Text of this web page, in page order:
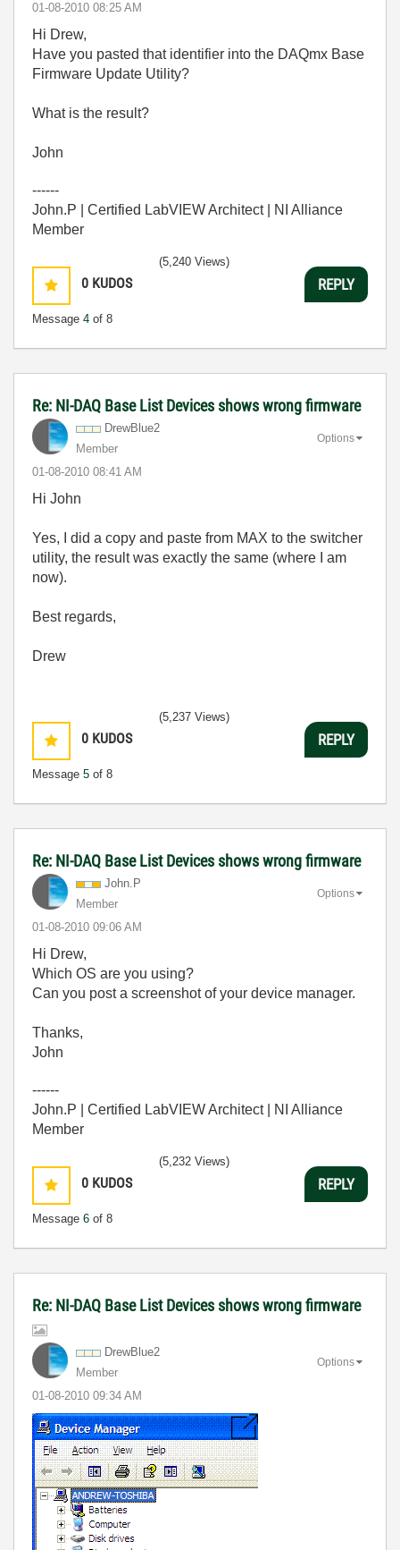
‎01-08-2010 08:25 AM
Hi Drew,
Have you pasted that identifier into the DAQmx Base
Firmware Update Utility?
What is the result?
John
------
John.P | Certified LabVIEW Architect | NI Alliance
Member
0 KUDOS
Message 4 of 8
(5,240 Views)
REPLY
Re: NI-DAQ Base List Devices shows wrong firmware
DrewBlue2
Member
‎01-08-2010 08:41 AM
Options
Hi John
Yes, I did a copy and paste from MAX to the switcher
utility, the result was exactly the same (where I am
now).
Best regards,
Drew
0 KUDOS
Message 5 of 8
(5,237 Views)
REPLY
Re: NI-DAQ Base List Devices shows wrong firmware
John.P
Member
‎01-08-2010 09:06 AM
Options
Hi Drew,
Which OS are you using?
Can you post a screenshot of your device manager.
Thanks,
John
------
John.P | Certified LabVIEW Architect | NI Alliance
Member
0 KUDOS
Message 6 of 8
(5,232 Views)
REPLY
Re: NI-DAQ Base List Devices shows wrong firmware
DrewBlue2
Member
‎01-08-2010 09:34 AM
Options